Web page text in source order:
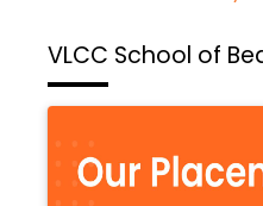
VLCC School of